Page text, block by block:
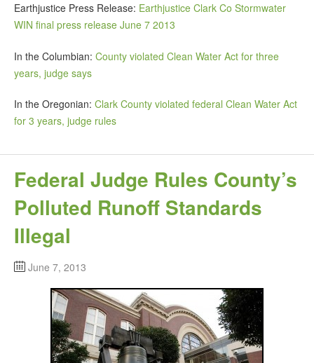
Earthjustice Press Release: Earthjustice Clark Co Stormwater
WIN final press release June 7 2013
In the Columbian: County violated Clean Water Act for three
years, judge says
In the Oregonian: Clark County violated federal Clean Water Act
for 3 years, judge rules
Federal Judge Rules County’s
Polluted Runoff Standards
Illegal
June 7, 2013